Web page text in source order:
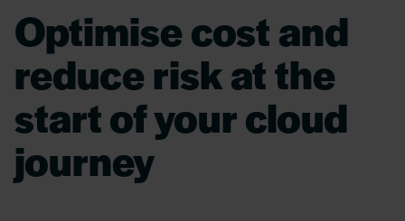
Optimise cost and
reduce risk at the
start of your cloud
journey